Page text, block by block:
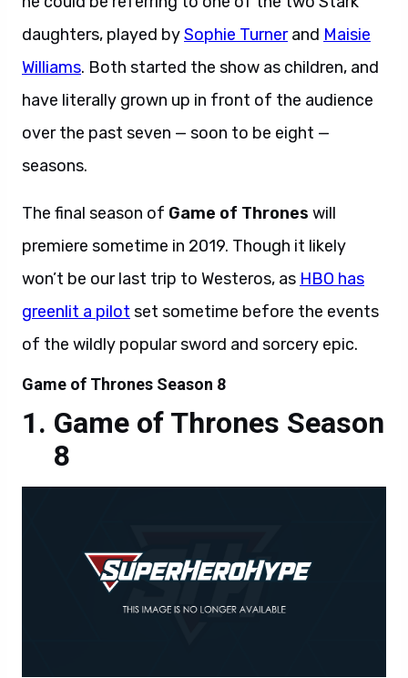
daughters, played bySophie Turnerand Maisie
Williams. Both started the show as children, and
have literally grown up in front of the audience
over the past seven — soon to be eight —
seasons.
The final season of Game of Thrones will
premiere sometime in 2019. Though it likely
won’t be our last trip to Westeros, as HBO has
greenlit a pilot set sometime before the events
of the wildly popular sword and sorcery epic.
Game of Thrones Season 8
Game of Thrones Season
8